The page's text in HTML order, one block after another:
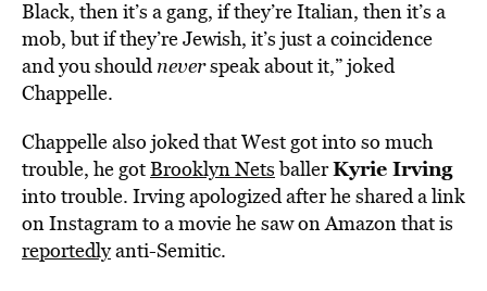
Black, then it’s a gang, if they’re Italian, then it’s a
mob, but if they’re Jewish, it’s just a coincidence
and you shouldneverspeak about it,” joked
Chappelle.
Chappelle also joked that West got into so much
trouble, he gotBrooklyn NetsballerKyrie Irving
into trouble. Irving apologized after he shared a link
on Instagram to a movie he saw on Amazon that is
reportedlyanti-Semitic.